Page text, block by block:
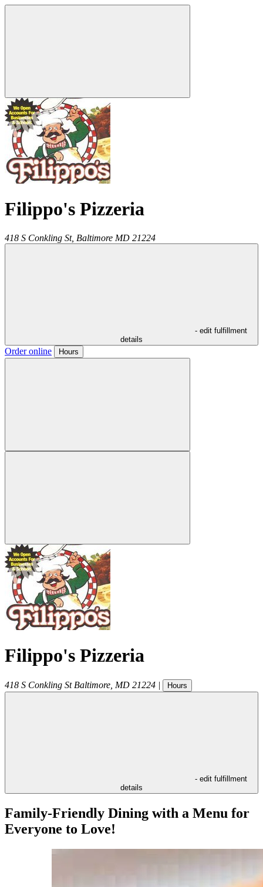
Filippo's Pizzeria
418 S Conkling St, Baltimore MD 21224
- edit fulfillment
details
Order online Hours
Filippo's Pizzeria
418 S Conkling St Baltimore MD 21224 | Hours
- edit fulfillment
details
Family-Friendly Dining with a Menu for
Everyone to Love!